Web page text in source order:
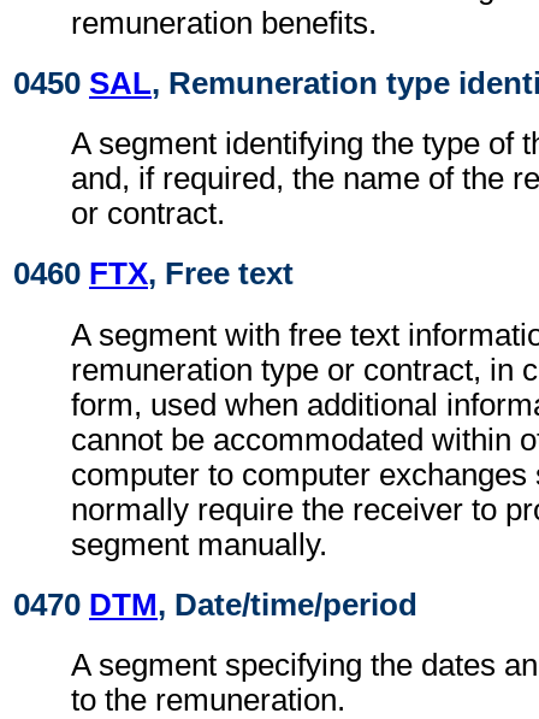
remuneration benefits.
0450 SAL, Remuneration type
A segment identifying the type of
and, if required, the name of the
or contract.
0460 FTX, Free text
A segment with free text
remuneration type or contract, in
form, used when additional
cannot be accommodated within
computer to computer exchanges
normally require the receiver to
segment manually.
0470 DTM, Date/time/period
A segment specifying the dates
to the remuneration.